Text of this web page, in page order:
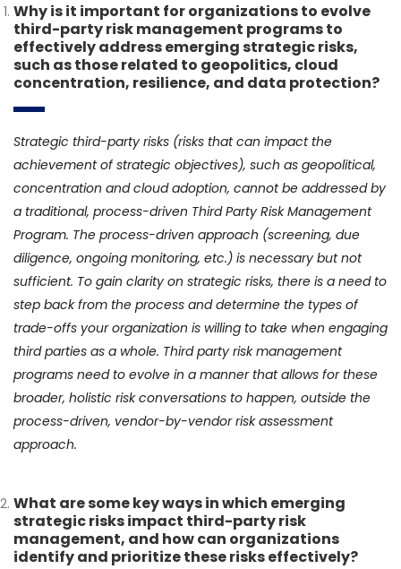
Why is it important for organizations to evolve
third-party risk management programs to
effectively address emerging strategic risks,
such as those related to geopolitics, cloud
concentration, resilience, and data protection?
Strategic third-party risks (risks that can impact the
achievement of strategic objectives), such as geopolitical,
concentration and cloud adoption, cannot be addressed by
a traditional, process-driven Third Party Risk Management
Program. The process-driven approach (screening, due
diligence, ongoing monitoring, etc.) is necessary but not
sufficient. To gain clarity on strategic risks, there is a need to
step back from the process and determine the types of
trade-offs your organization is willing to take when engaging
third parties as a whole. Third party risk management
programs need to evolve in a manner that allows for these
broader, holistic risk conversations to happen, outside the
process-driven, vendor-by-vendor risk assessment
approach.
What are some key ways in which emerging
strategic risks impact third-party risk
management, and how can organizations
identify and prioritize these risks effectively?